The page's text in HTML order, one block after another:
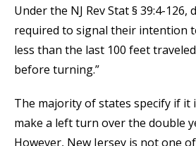
Under the NJ Rev Stat § 39:4-126,
required to signal their intention
less than the last 100 feet
before turning.”
The majority of states specify if it
make a left turn over the double
However, New Jersey is not one